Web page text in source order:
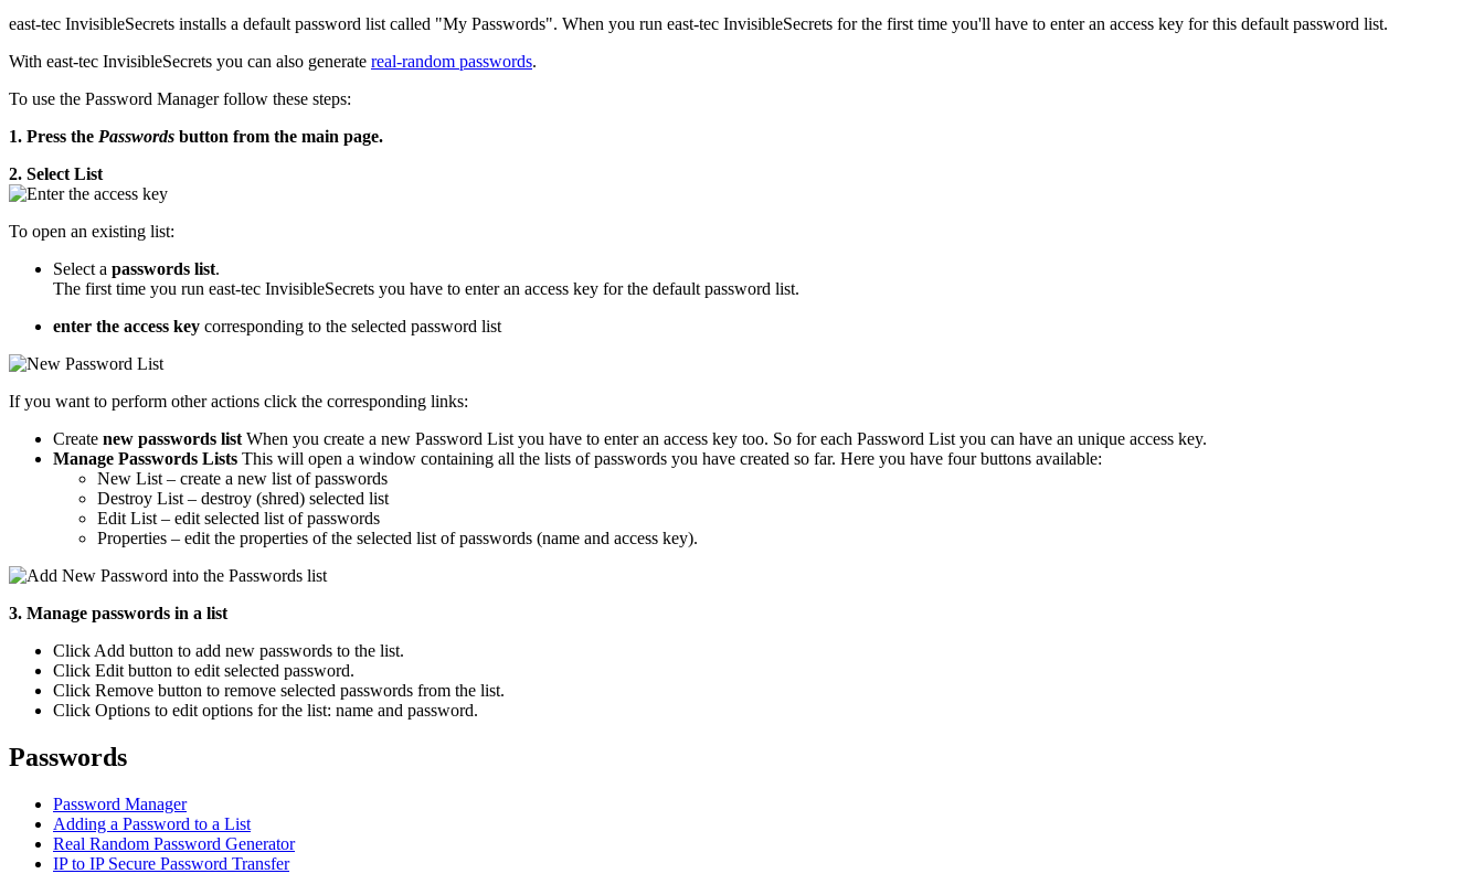
east-tec InvisibleSecrets installs a default password list called "My Passwords". When you run east-tec InvisibleSecrets for the first time you'll have to enter an access key for this default password list.
With east-tec InvisibleSecrets you can also generate real-random passwords.
To use the Password Manager follow these steps:
1. Press the Passwords button from the main page.
2. Select List
To open an existing list:
Select a passwords list.
The first time you run east-tec InvisibleSecrets you have to enter an access key for the default password list.
enter the access key corresponding to the selected password list
If you want to perform other actions click the corresponding links:
Create new passwords listWhen you create a new Password List you have to enter an access key too. So for each Password List you can have an unique access key.
Manage Passwords Lists This will open a window containing all the lists of passwords you have created so far. Here you have four buttons available:
New List – create a new list of passwords
Destroy List – destroy (shred) selected list
Edit List – edit selected list of passwords
Properties – edit the properties of the selected list of passwords (name and access key).
3. Manage passwords in a list
Click Add button to add new passwords to the list.
Click Edit button to edit selected password.
Click Remove button to remove selected passwords from the list.
Click Options to edit options for the list: name and password.
Passwords
Password Manager
Adding a Password to a List
Real Random Password Generator
IP to IP Secure Password Transfer